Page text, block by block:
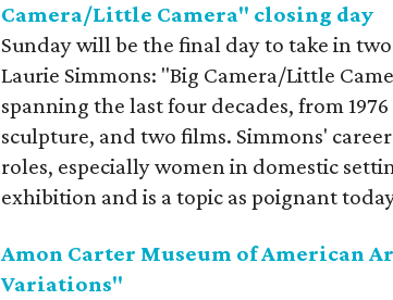
Camera/Little Camera" closing day
Sunday will be the final day to take in
Laurie Simmons: "Big Camera/Little
spanning the last four decades, from
sculpture, and two films. Simmons'
roles, especially women in domestic
exhibition and is a topic as poignant
Amon Carter Museum of American
Variations"